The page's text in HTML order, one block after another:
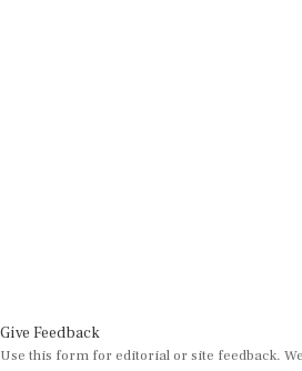
Give Feedback
Use this form for editorial or site feedback.